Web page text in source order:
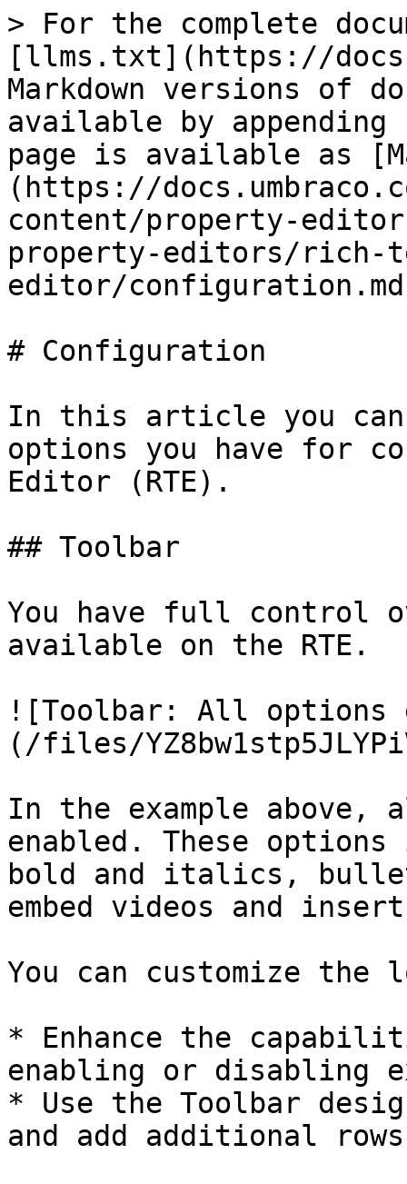
> For the complete
[llms.txt](https://
Markdown versions of
available by
page is available as
(https://
content/property-
property-editors/rich-
editor/
# Configuration
In this article you
options you have for
Editor (RTE).
## Toolbar
You have full control
available on the RTE.
![Toolbar: All options
(/files/
In the example above,
enabled. These
bold and italics,
embed videos and
You can customize
* Enhance the
enabling or disabling
* Use the Toolbar
and add additional